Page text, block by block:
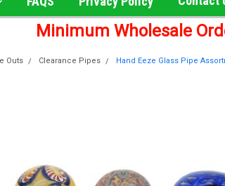
Minimum Wholesale
Outs Clearance Pipes Hand Eeze Glass Pipe